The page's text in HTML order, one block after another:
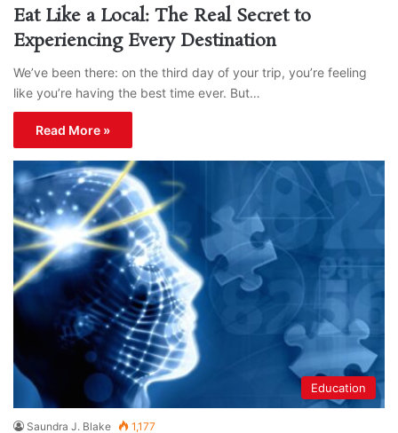
Eat Like a Local: The Real Secret to
Experiencing Every Destination
We’ve been there: on the third day of your trip, you’re feeling
like you’re having the best time ever. But…
Read More »
Education
Saundra J. Blake 1,177